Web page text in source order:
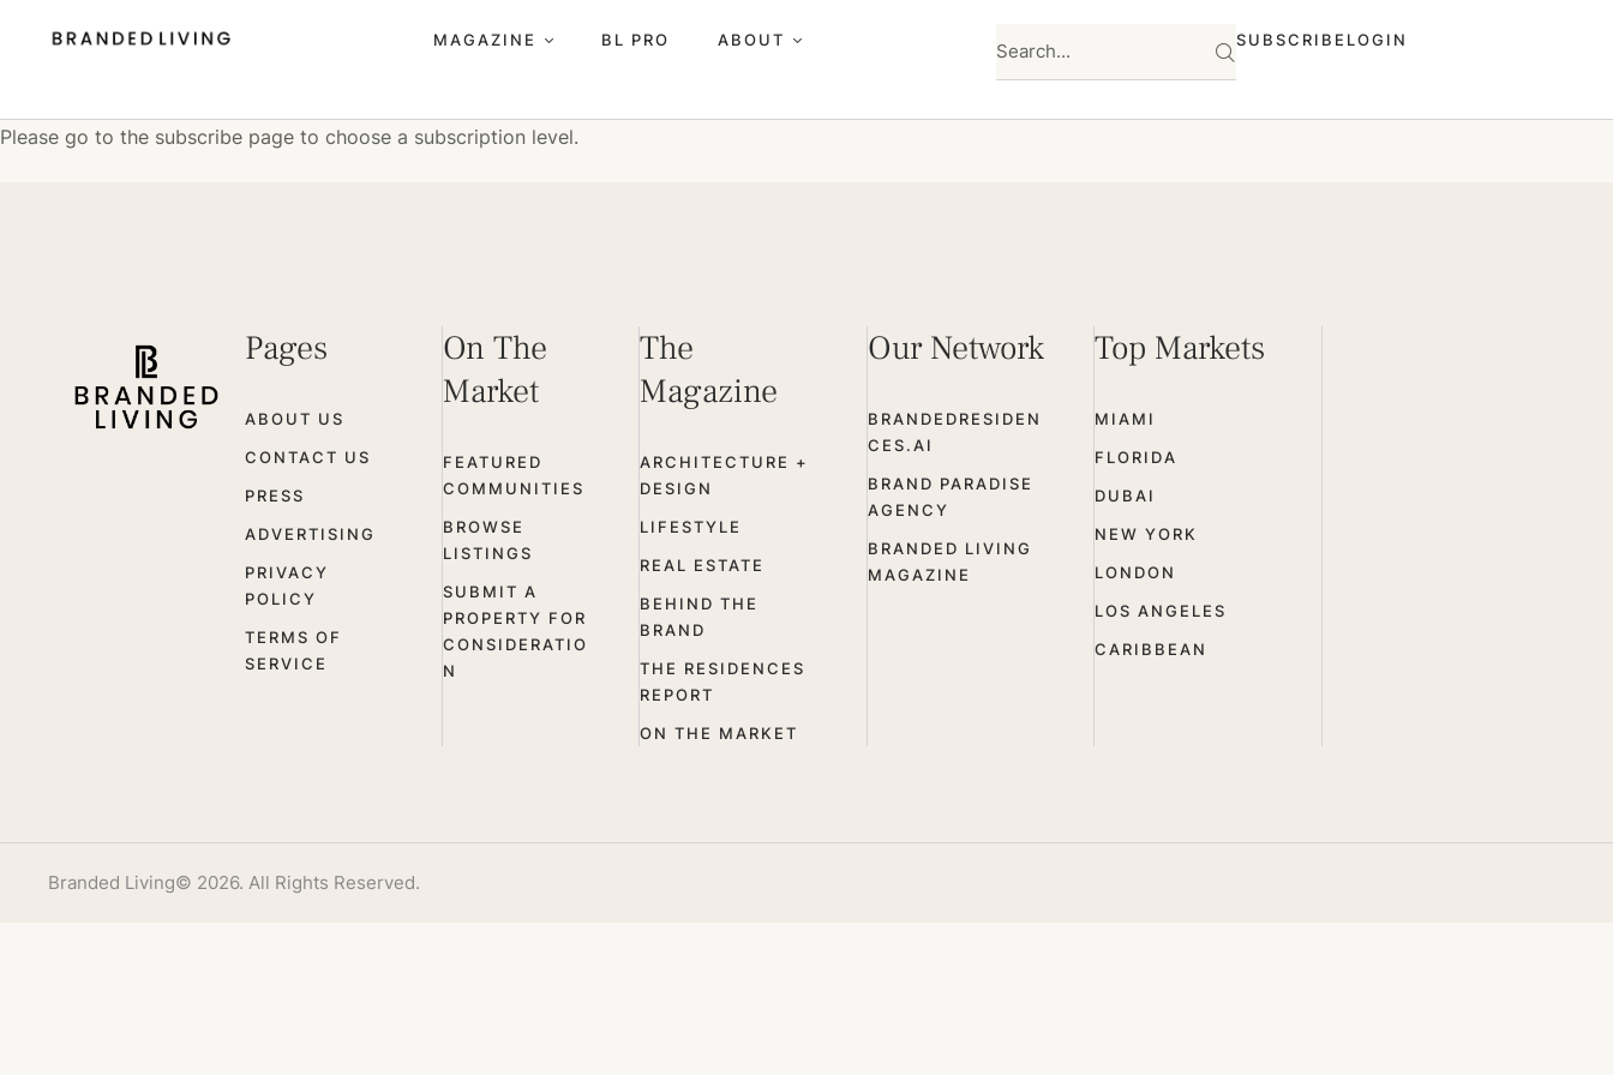
MAGAZINE BL PRO ABOUT SUBSCRIBE LOGIN
Please go to the subscribe page to choose a subscription level.
Pages
ABOUT US
CONTACT US
PRESS
ADVERTISING
PRIVACY
POLICY
TERMS OF
SERVICE
On The
Market
FEATURED
COMMUNITIES
BROWSE
LISTINGS
SUBMIT A
PROPERTY FOR
CONSIDERATIO
N
The
Magazine
ARCHITECTURE +
DESIGN
LIFESTYLE
REAL ESTATE
BEHIND THE
BRAND
THE RESIDENCES
REPORT
ON THE MARKET
Our Network
BRANDEDRESIDEN
CES.AI
BRAND PARADISE
AGENCY
BRANDED LIVING
MAGAZINE
Top Markets
MIAMI
FLORIDA
DUBAI
NEW YORK
LONDON
LOS ANGELES
CARIBBEAN
Branded Living© 2026. All Rights Reserved.